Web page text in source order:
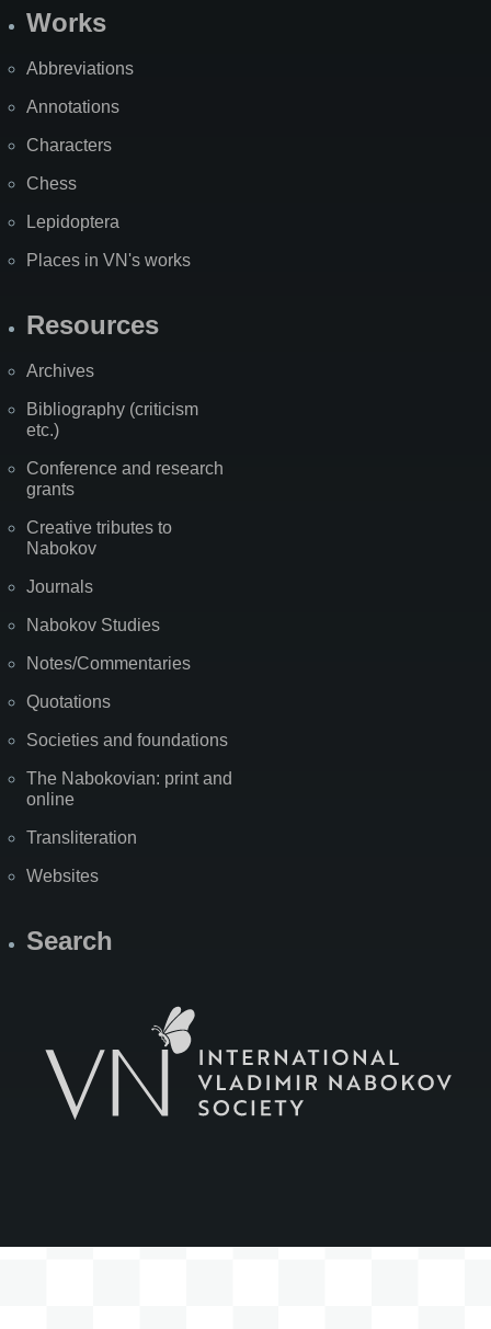
Works
Abbreviations
Annotations
Characters
Chess
Lepidoptera
Places in VN's works
Resources
Archives
Bibliography (criticism
etc.)
Conference and research
grants
Creative tributes to
Nabokov
Journals
Nabokov Studies
Notes/Commentaries
Quotations
Societies and foundations
The Nabokovian: print and
online
Transliteration
Websites
Search